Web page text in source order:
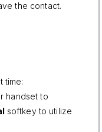
the contact.
time:
handset to
softkey to utilize